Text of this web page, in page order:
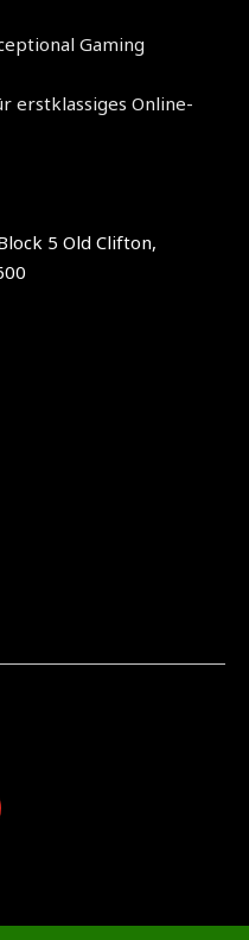
Gaming
erstklassiges Online-
5 Old Clifton,